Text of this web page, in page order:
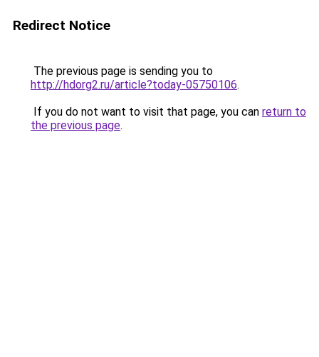
Redirect Notice
The previous page is sending you to
http://hdorg2.ru/article?today-05750106.
If you do not want to visit that page, you can return to
the previous page.